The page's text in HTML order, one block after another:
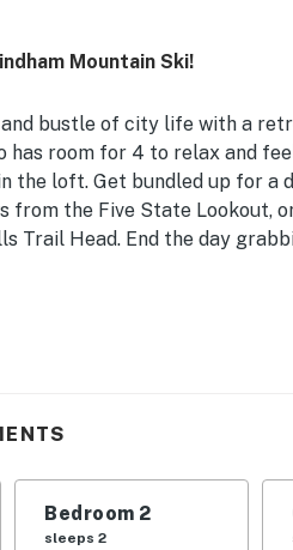
Mountain Ski!
bustle of city life with a
has room for 4 to relax and
the loft. Get bundled up for a
from the Five State Lookout,
Trail Head. End the day
Kitchen | Loft w/ Bed
charm of Windham.
2: Twin Bed, Trundle
TV w/ Netflix, 4-person
Bedroom 2
sleeps 2